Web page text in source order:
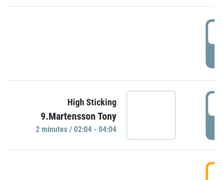
High Sticking
9.Martensson Tony
2 minutes / 02:04 - 04:04